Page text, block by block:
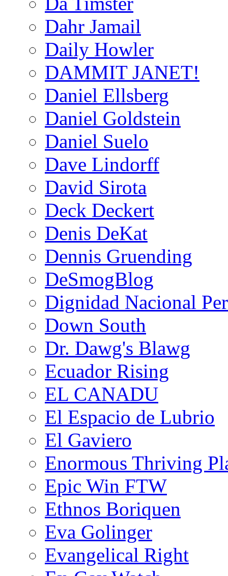
Dahr Jamail
Daily Howler
DAMMIT JANET!
Daniel Ellsberg
Daniel Goldstein
Daniel Suelo
Dave Lindorff
David Sirota
Deck Deckert
Denis DeKat
Dennis Gruending
DeSmogBlog
Dignidad Nacional
Down South
Dr. Dawg's Blawg
Ecuador Rising
EL CANADU
El Espacio de Lubrio
El Gaviero
Enormous Thriving
Epic Win FTW
Ethnos Boriquen
Eva Golinger
Evangelical Right